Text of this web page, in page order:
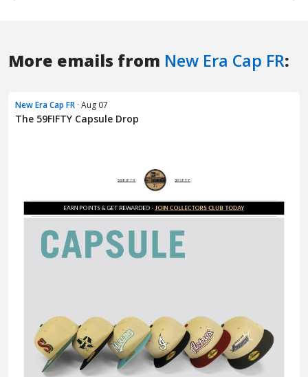
More emails from New Era Cap FR:
New Era Cap FR · Aug 07
The 59FIFTY Capsule Drop